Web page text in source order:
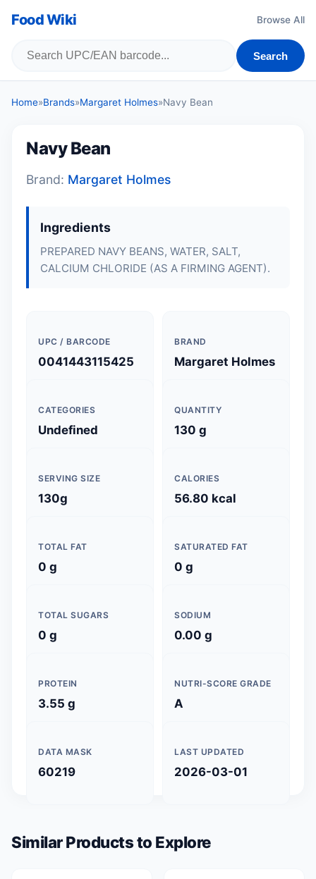
Food Wiki Browse All
Search
Home»Brands»Margaret Holmes»Navy Bean
Navy Bean
Brand: Margaret Holmes
Ingredients
PREPARED NAVY BEANS, WATER, SALT,
CALCIUM CHLORIDE (AS A FIRMING AGENT).
UPC / BARCODE
0041443115425
BRAND
Margaret Holmes
CATEGORIES
Undefined
QUANTITY
130 g
SERVING SIZE
130g
CALORIES
56.80 kcal
TOTAL FAT
0 g
SATURATED FAT
0 g
TOTAL SUGARS
0 g
SODIUM
0.00 g
PROTEIN
3.55 g
NUTRI-SCORE GRADE
A
DATA MASK
60219
LAST UPDATED
2026-03-01
Similar Products to Explore